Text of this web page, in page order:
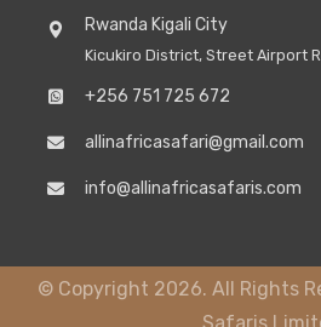
Rwanda Kigali City
Kicukiro District, Street Airport
+256 751 725 672
allinafricasafari@gmail.com
info@allinafricasafaris.com
© Copyright 2026. All Rights